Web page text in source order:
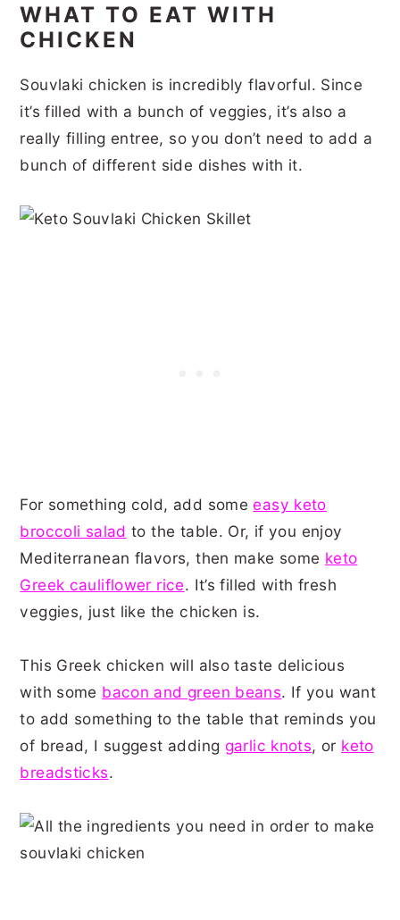
WHAT TO EAT WITH
CHICKEN
Souvlaki chicken is incredibly flavorful. Since
it’s filled with a bunch of veggies, it’s also a
really filling entree, so you don’t need to add a
bunch of different side dishes with it.
For something cold, add someeasy keto
broccoli salad to the table. Or, if you enjoy
Mediterranean flavors, then make some keto
Greek cauliflower rice. It’s filled with fresh
veggies, just like the chicken is.
This Greek chicken will also taste delicious
with some bacon and green beans. If you want
to add something to the table that reminds you
of bread, I suggest adding garlic knots, or keto
breadsticks.